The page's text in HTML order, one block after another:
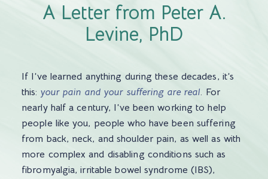
A Letter from Peter A.
Levine, PhD
If I’ve learned anything during these decades, it’s
this: your pain and your suffering are real. For
nearly half a century, I’ve been working to help
people like you, people who have been suffering
from back, neck, and shoulder pain, as well as with
more complex and disabling conditions such as
fibromyalgia, irritable bowel syndrome (IBS),